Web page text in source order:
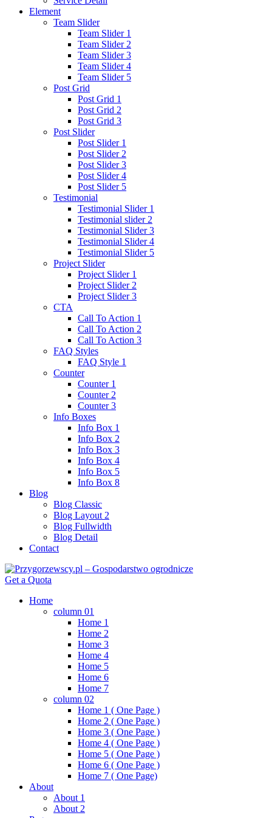
Element
Team Slider
Team Slider 1
Team Slider 2
Team Slider 3
Team Slider 4
Team Slider 5
Post Grid
Post Grid 1
Post Grid 2
Post Grid 3
Post Slider
Post Slider 1
Post Slider 2
Post Slider 3
Post Slider 4
Post Slider 5
Testimonial
Testimonial Slider 1
Testimonial slider 2
Testimonial Slider 3
Testimonial Slider 4
Testimonial Slider 5
Project Slider
Project Slider 1
Project Slider 2
Project Slider 3
CTA
Call To Action 1
Call To Action 2
Call To Action 3
FAQ Styles
FAQ Style 1
Counter
Counter 1
Counter 2
Counter 3
Info Boxes
Info Box 1
Info Box 2
Info Box 3
Info Box 4
Info Box 5
Info Box 8
Blog
Blog Classic
Blog Layout 2
Blog Fullwidth
Blog Detail
Contact
Get a Quota
Home
column 01
Home 1
Home 2
Home 3
Home 4
Home 5
Home 6
Home 7
column 02
Home 1 ( One Page )
Home 2 ( One Page )
Home 3 ( One Page )
Home 4 ( One Page )
Home 5 ( One Page )
Home 6 ( One Page )
Home 7 ( One Page)
About
About 1
About 2